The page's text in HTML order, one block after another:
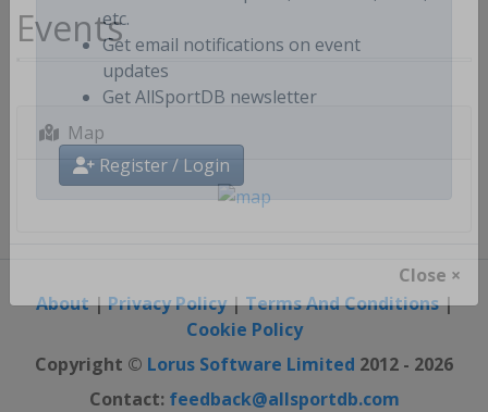
Select favourite sports, countries, cities,
etc.
Get email notifications on event
updates
Register / Login
Close ×
Events
Map
About|Privacy Policy|Terms And Conditions|
Cookie Policy
Copyright © Lorus Software Limited 2012 - 2026
Contact: feedback@allsportdb.com